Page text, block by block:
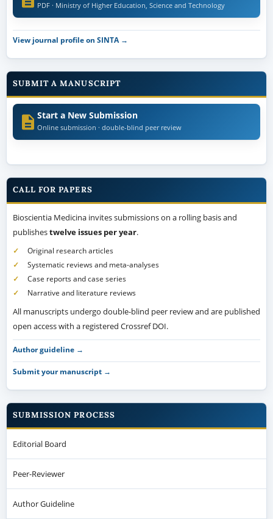
PDF · Ministry of Higher Education, Science and Technology
View journal profile on SINTA →
SUBMIT A MANUSCRIPT
Start a New Submission
Online submission · double-blind peer review
CALL FOR PAPERS
Bioscientia Medicina invites submissions on a rolling basis and
publishestwelve issues per year.
Original research articles
Systematic reviews and meta-analyses
Case reports and case series
Narrative and literature reviews
All manuscripts undergo double-blind peer review and are published
open access with a registered Crossref DOI.
Author guideline →
Submit your manuscript →
SUBMISSION PROCESS
Editorial Board
Peer-Reviewer
Author Guideline